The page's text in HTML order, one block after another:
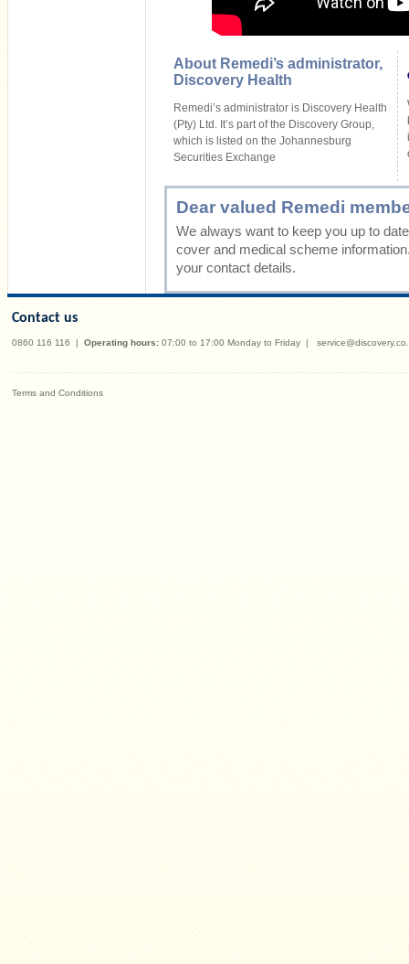
About Remedi’s administrator,
Discovery Health
Remedi’s administrator is Discovery Health
(Pty) Ltd. It’s part of the Discovery Group,
which is listed on the Johannesburg
Securities Exchange
Dear valued Remedi
We always want to keep you up to
cover and medical scheme
your contact details.
Contact us
0860 116 116 | Operating hours: 07:00 to 17:00 Monday to Friday |
Terms and Conditions